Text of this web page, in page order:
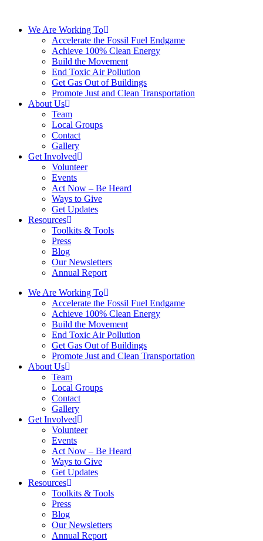
We Are Working To
Accelerate the Fossil Fuel Endgame
Achieve 100% Clean Energy
Build the Movement
End Toxic Air Pollution
Get Gas Out of Buildings
Promote Just and Clean Transportation
About Us
Team
Local Groups
Contact
Gallery
Get Involved
Volunteer
Events
Act Now – Be Heard
Ways to Give
Get Updates
Resources
Toolkits & Tools
Press
Blog
Our Newsletters
Annual Report
We Are Working To
Accelerate the Fossil Fuel Endgame
Achieve 100% Clean Energy
Build the Movement
End Toxic Air Pollution
Get Gas Out of Buildings
Promote Just and Clean Transportation
About Us
Team
Local Groups
Contact
Gallery
Get Involved
Volunteer
Events
Act Now – Be Heard
Ways to Give
Get Updates
Resources
Toolkits & Tools
Press
Blog
Our Newsletters
Annual Report